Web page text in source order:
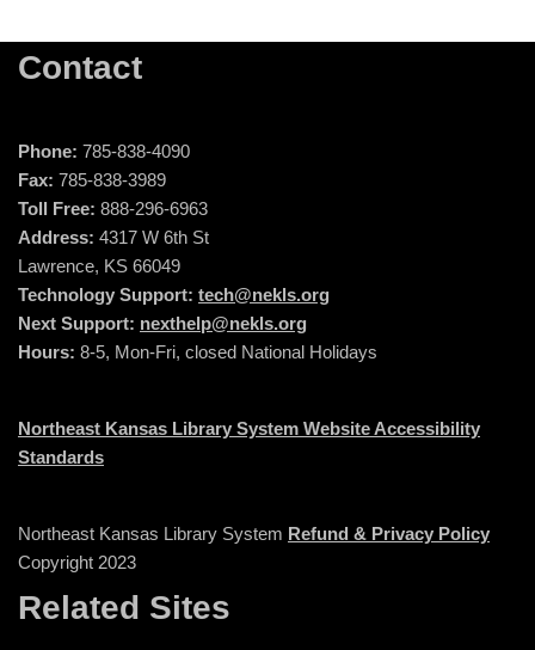
Contact
Phone: 785-838-4090
Fax: 785-838-3989
Toll Free: 888-296-6963
Address: 4317 W 6th St
Lawrence, KS 66049
Technology Support: tech@nekls.org
Next Support: nexthelp@nekls.org
Hours: 8-5, Mon-Fri, closed National Holidays
Northeast Kansas Library System Website Accessibility
Standards
Northeast Kansas Library System Refund & Privacy Policy
Copyright 2023
Related Sites